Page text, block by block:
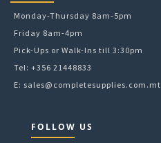
Monday-Thursday 8am-5pm
Friday 8am-4pm
Pick-Ups or Walk-Ins till 3:30pm
Tel: +356 21448833
E: sales@completesupplies.com.mt
FOLLOW US